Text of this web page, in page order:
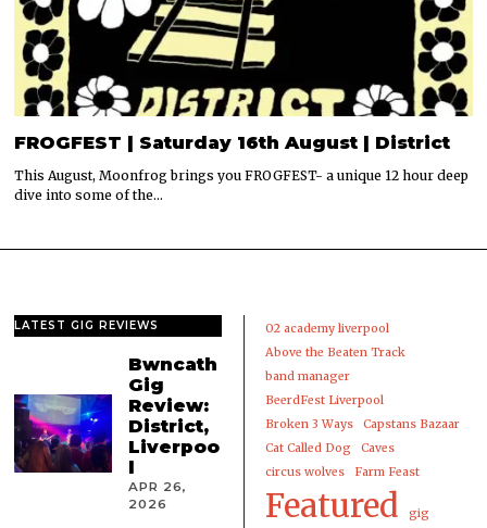
FROGFEST | Saturday 16th August | District
This August, Moonfrog brings you FROGFEST- a unique 12 hour deep
dive into some of the…
LATEST GIG REVIEWS
Bwncath
Gig
Review:
District,
Liverpoo
l
APR 26,
2026
02 academy liverpool
Above the Beaten Track
band manager
BeerdFest Liverpool
Broken 3 Ways
Capstans Bazaar
Cat Called Dog
Caves
circus wolves
Farm Feast
Featured gig